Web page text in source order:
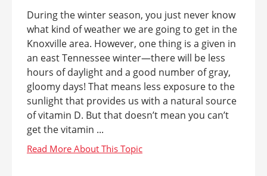
During the winter season, you just never know
what kind of weather we are going to get in the
Knoxville area. However, one thing is a given in
an east Tennessee winter—there will be less
hours of daylight and a good number of gray,
gloomy days! That means less exposure to the
sunlight that provides us with a natural source
of vitamin D. But that doesn’t mean you can’t
get the vitamin ...